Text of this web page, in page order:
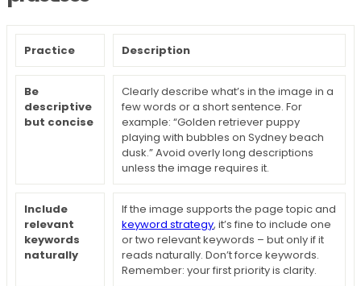
Practice Description
Be
descriptive
but concise
Clearly describe what’s in the image in a
few words or a short sentence. For
example: “Golden retriever puppy
playing with bubbles on Sydney beach
dusk.” Avoid overly long descriptions
unless the image requires it.
Include
relevant
keywords
naturally
If the image supports the page topic and
keyword strategy, it’s fine to include one
or two relevant keywords – but only if it
reads naturally. Don’t force keywords.
Remember: your first priority is clarity.